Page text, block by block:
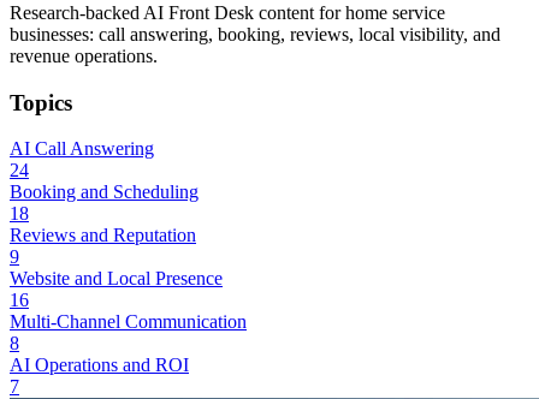
Research-backed AI Front Desk content for home service
businesses: call answering, booking, reviews, local visibility, and
revenue operations.
Topics
AI Call Answering
24
Booking and Scheduling
18
Reviews and Reputation
9
Website and Local Presence
16
Multi-Channel Communication
8
AI Operations and ROI
7